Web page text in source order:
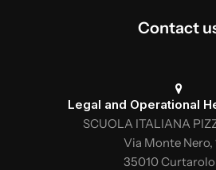
Contact
Legal and Operational
SCUOLA ITALIANA
Via Monte Nero,
35010 Curtarolo